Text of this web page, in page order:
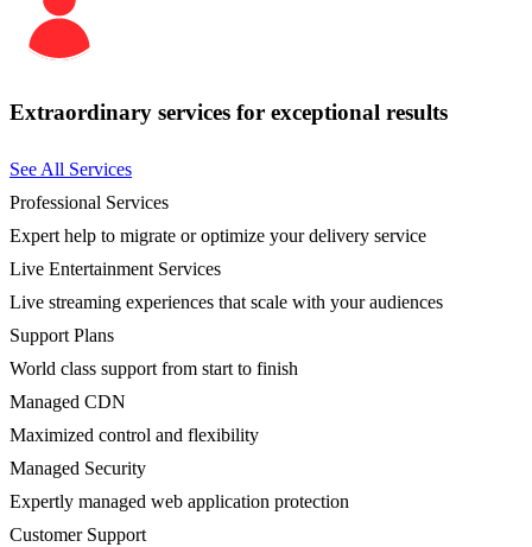
Extraordinary services for exceptional results
See All Services
Professional Services
Expert help to migrate or optimize your delivery service
Live Entertainment Services
Live streaming experiences that scale with your audiences
Support Plans
World class support from start to finish
Managed CDN
Maximized control and flexibility
Managed Security
Expertly managed web application protection
Customer Support